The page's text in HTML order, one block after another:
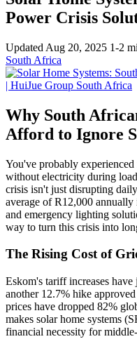
Power Crisis
Updated Aug 20, 2025 1-2
South Africa
Why South
Afford to Ignore
You've probably
without electricity during
crisis isn't just disrupting
average of R12,000
and emergency lighting
way to turn this crisis into
The Rising Cost of
Eskom's tariff increases
another 12.7% hike
prices have dropped 82%
makes solar home systems
financial necessity for